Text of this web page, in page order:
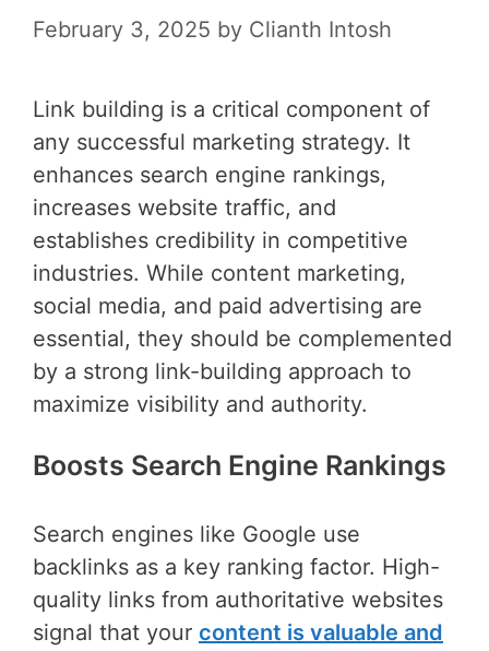
February 3, 2025 by Clianth Intosh
Link building is a critical component of
any successful marketing strategy. It
enhances search engine rankings,
increases website traffic, and
establishes credibility in competitive
industries. While content marketing,
social media, and paid advertising are
essential, they should be complemented
by a strong link-building approach to
maximize visibility and authority.
Boosts Search Engine Rankings
Search engines like Google use
backlinks as a key ranking factor. High-
quality links from authoritative websites
signal that your content is valuable and